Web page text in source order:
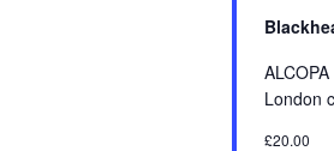
London
£20.00